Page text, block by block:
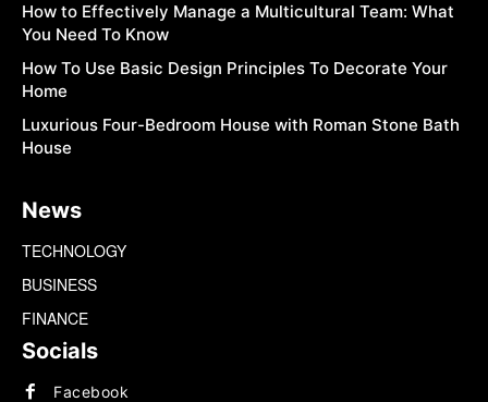
How to Effectively Manage a Multicultural Team: What
You Need To Know
How To Use Basic Design Principles To Decorate Your
Home
Luxurious Four-Bedroom House with Roman Stone Bath
House
News
TECHNOLOGY
BUSINESS
FINANCE
Socials
Facebook